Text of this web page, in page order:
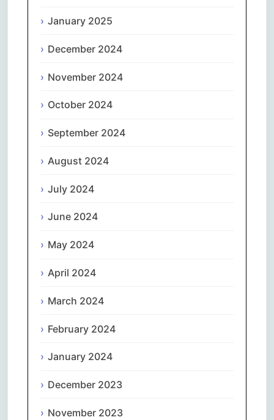
January 2025
December 2024
November 2024
October 2024
September 2024
August 2024
July 2024
June 2024
May 2024
April 2024
March 2024
February 2024
January 2024
December 2023
November 2023